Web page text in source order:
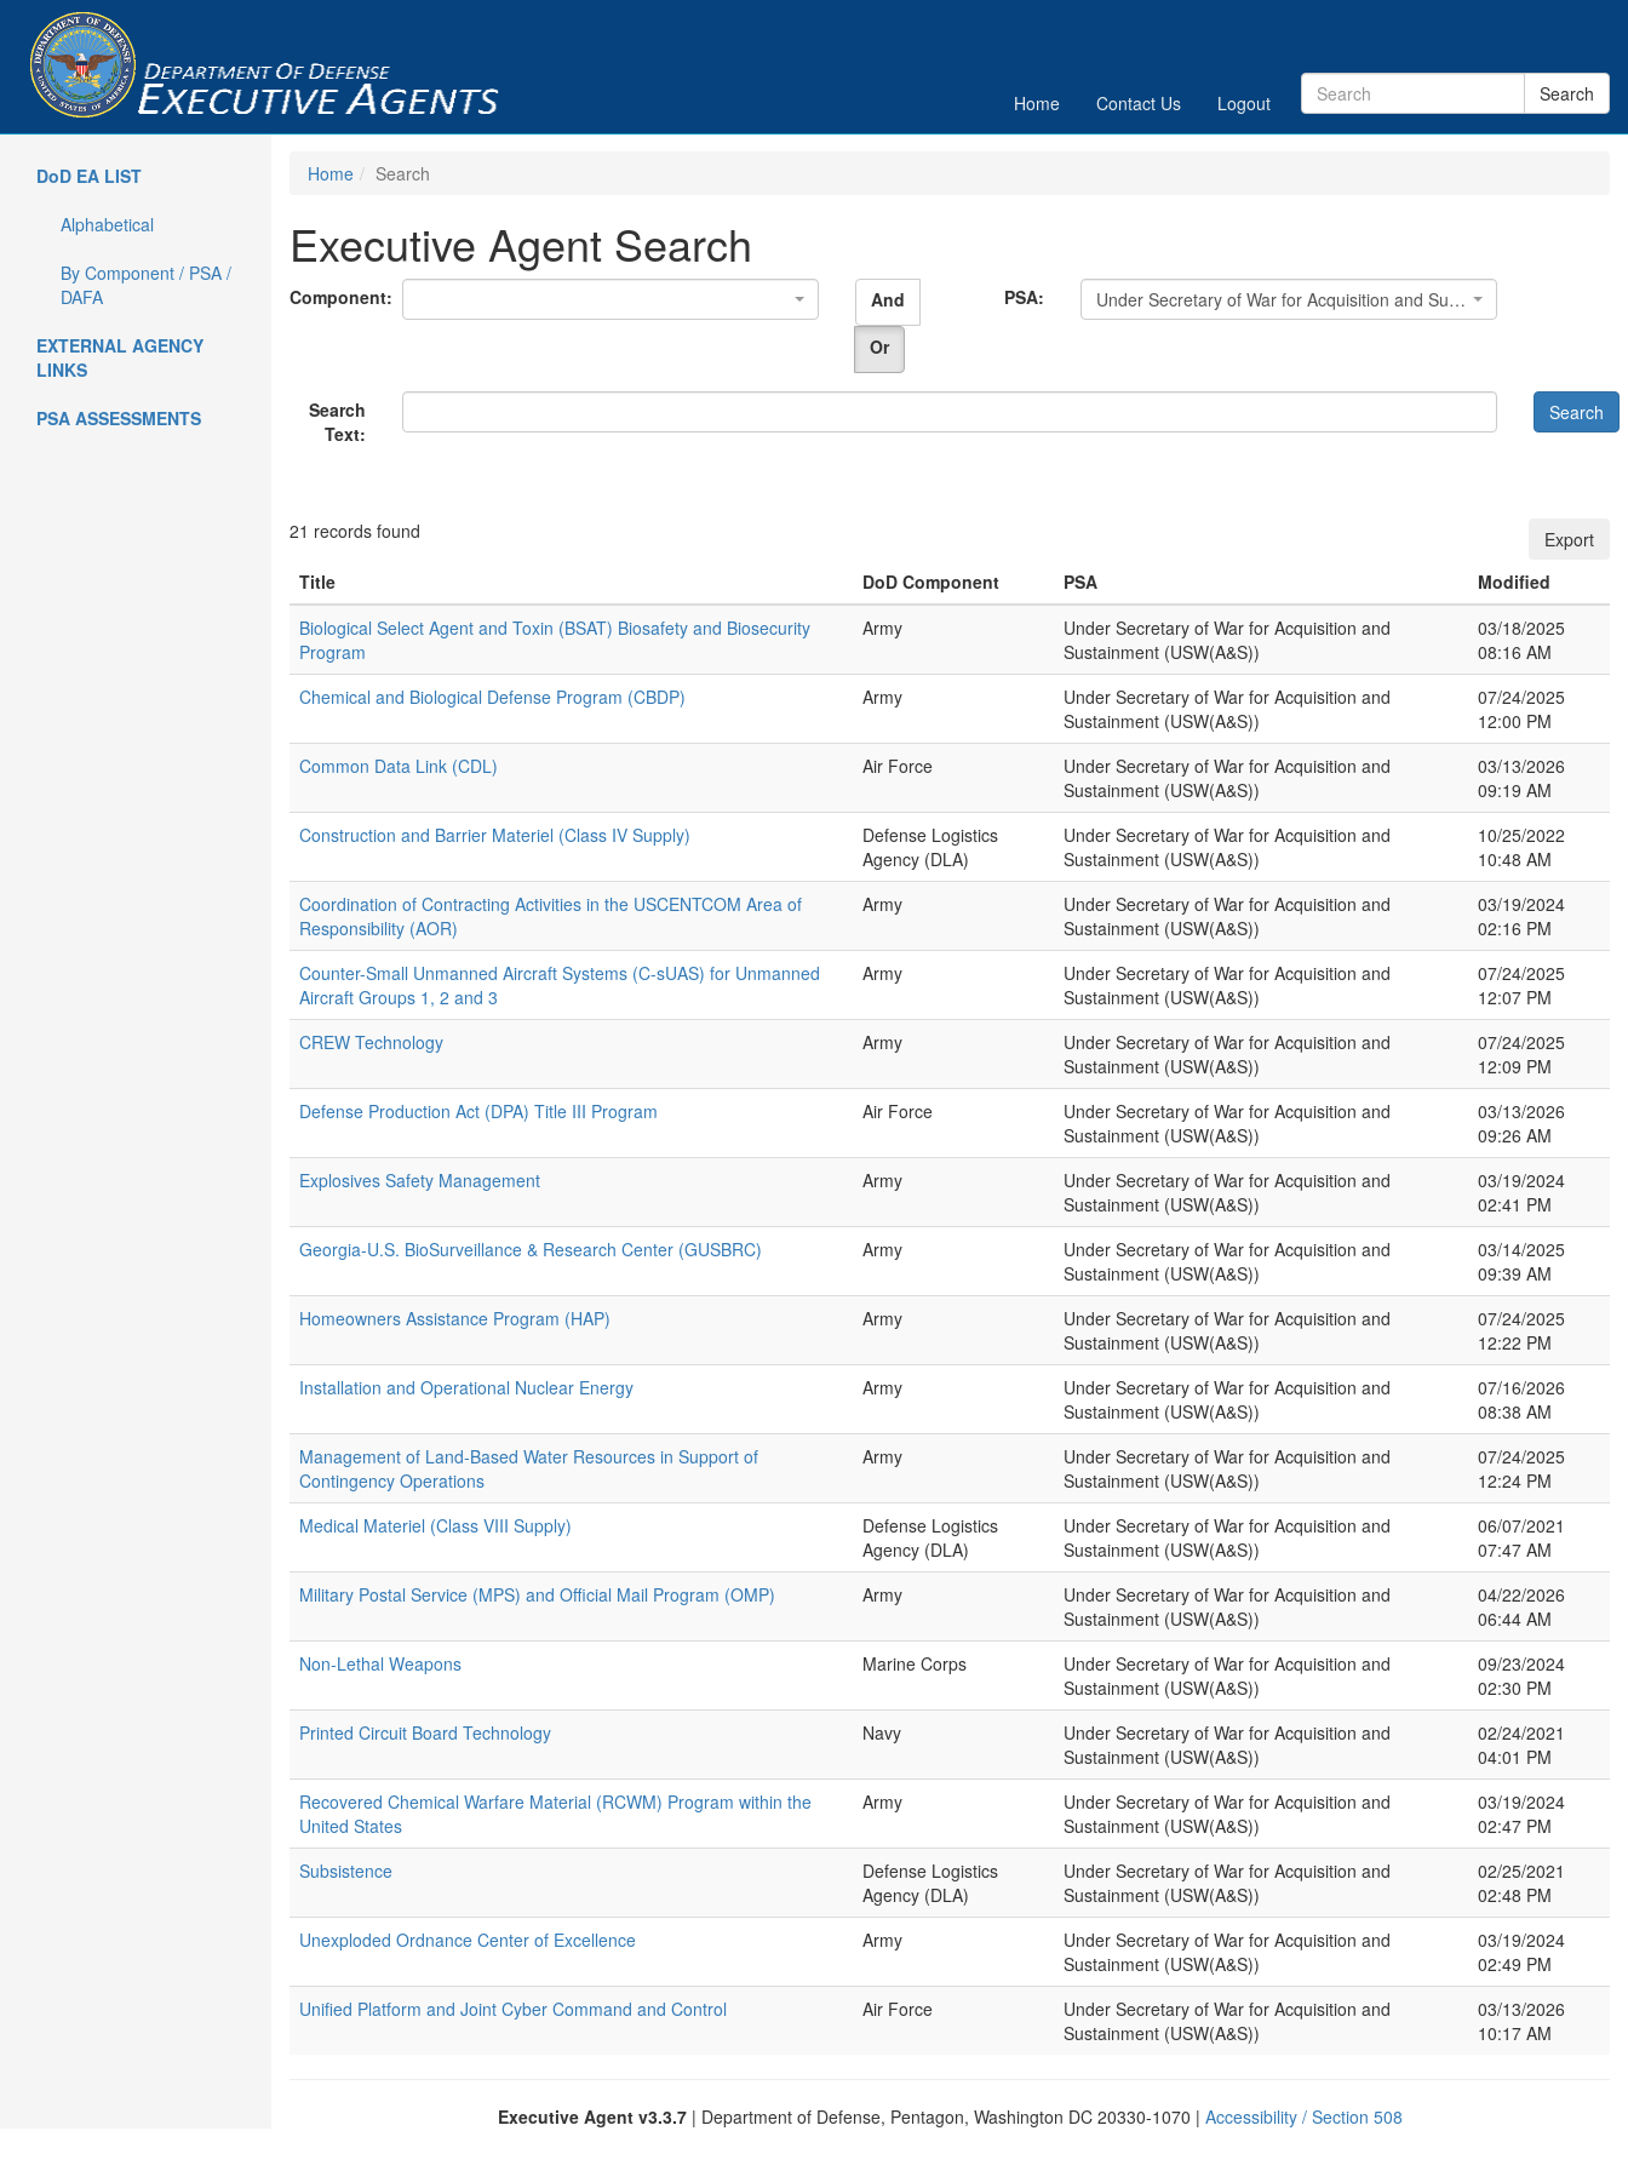
Home Contact Us Logout
DoD EA LIST
Alphabetical
By Component / PSA /
DAFA
EXTERNAL AGENCY
LINKS
PSA ASSESSMENTS
Home Search
Executive Agent Search
Component:
And
Or
PSA: Under Secretary of War for Acquisition and Sustainment (USW(A&S))
Search
Text:
21 records found
Title DoD Component PSA
Modified
Biological Select Agent and Toxin (BSAT) Biosafety and Biosecurity
Program
Army
Under Secretary of War for Acquisition and
Sustainment (USW(A&S))
03/18/2025
08:16 AM
Chemical and Biological Defense Program (CBDP)
Army
Under Secretary of War for Acquisition and
Sustainment (USW(A&S))
07/24/2025
12:00 PM
Common Data Link (CDL)
Air Force
Under Secretary of War for Acquisition and
Sustainment (USW(A&S))
03/13/2026
09:19 AM
Construction and Barrier Materiel (Class IV Supply)
Defense Logistics
Agency (DLA)
Under Secretary of War for Acquisition and
Sustainment (USW(A&S))
10/25/2022
10:48 AM
Coordination of Contracting Activities in the USCENTCOM Area of
Responsibility (AOR)
Army
Under Secretary of War for Acquisition and
Sustainment (USW(A&S))
03/19/2024
02:16 PM
Counter-Small Unmanned Aircraft Systems (C-sUAS) for Unmanned
Aircraft Groups 1, 2 and 3
Army
Under Secretary of War for Acquisition and
Sustainment (USW(A&S))
07/24/2025
12:07 PM
CREW Technology
Army
Under Secretary of War for Acquisition and
Sustainment (USW(A&S))
07/24/2025
12:09 PM
Defense Production Act (DPA) Title III Program
Air Force
Under Secretary of War for Acquisition and
Sustainment (USW(A&S))
03/13/2026
09:26 AM
Explosives Safety Management
Army
Under Secretary of War for Acquisition and
Sustainment (USW(A&S))
03/19/2024
02:41 PM
Georgia-U.S. BioSurveillance & Research Center (GUSBRC)
Army
Under Secretary of War for Acquisition and
Sustainment (USW(A&S))
03/14/2025
09:39 AM
Homeowners Assistance Program (HAP)
Army
Under Secretary of War for Acquisition and
Sustainment (USW(A&S))
07/24/2025
12:22 PM
Installation and Operational Nuclear Energy
Army
Under Secretary of War for Acquisition and
Sustainment (USW(A&S))
07/16/2026
08:38 AM
Management of Land-Based Water Resources in Support of
Contingency Operations
Army
Under Secretary of War for Acquisition and
Sustainment (USW(A&S))
07/24/2025
12:24 PM
Medical Materiel (Class VIII Supply)
Defense Logistics
Agency (DLA)
Under Secretary of War for Acquisition and
Sustainment (USW(A&S))
06/07/2021
07:47 AM
Military Postal Service (MPS) and Official Mail Program (OMP)
Army
Under Secretary of War for Acquisition and
Sustainment (USW(A&S))
04/22/2026
06:44 AM
Non-Lethal Weapons
Marine Corps
Under Secretary of War for Acquisition and
Sustainment (USW(A&S))
09/23/2024
02:30 PM
Printed Circuit Board Technology
Navy
Under Secretary of War for Acquisition and
Sustainment (USW(A&S))
02/24/2021
04:01 PM
Recovered Chemical Warfare Material (RCWM) Program within the
United States
Army
Under Secretary of War for Acquisition and
Sustainment (USW(A&S))
03/19/2024
02:47 PM
Subsistence
Defense Logistics
Agency (DLA)
Under Secretary of War for Acquisition and
Sustainment (USW(A&S))
02/25/2021
02:48 PM
Unexploded Ordnance Center of Excellence
Army
Under Secretary of War for Acquisition and
Sustainment (USW(A&S))
03/19/2024
02:49 PM
Unified Platform and Joint Cyber Command and Control
Air Force
Under Secretary of War for Acquisition and
Sustainment (USW(A&S))
03/13/2026
10:17 AM
Executive Agent v3.3.7| Department of Defense, Pentagon, Washington DC 20330-1070 | Accessibility / Section 508